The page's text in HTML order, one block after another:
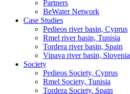
Partners
BeWater Network
Case Studies
Pedieos river basin, Cyprus
Rmel river basin, Tunisia
Tordera river basin, Spain
Vipava river basin, Slovenia
Society
Pedieos Society, Cyprus
Rmel Society, Tunisia
Tordera Society, Spain